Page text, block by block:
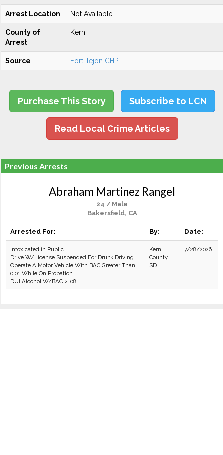
Arrest Location Not Available
County of
Arrest
Kern
Source Fort Tejon CHP
Purchase This Story Subscribe to LCN
Read Local Crime Articles
Previous Arrests
Abraham Martinez Rangel
24 / Male
Bakersfield, CA
Arrested For: By: Date:
Intoxicated in Public
Drive W/License Suspended For Drunk Driving
Operate A Motor Vehicle With BAC Greater Than
0.01 While On Probation
DUI Alcohol W/BAC > .08
Kern
County
SD
7/28/2026